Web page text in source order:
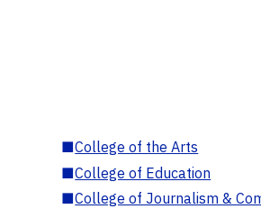
■College of the Arts
■College of Education
■College of Journalism &